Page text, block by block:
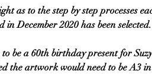
as to the step by step processes
in December 2020 has been selected.
be a 60th birthday present for
the artwork would need to be A3